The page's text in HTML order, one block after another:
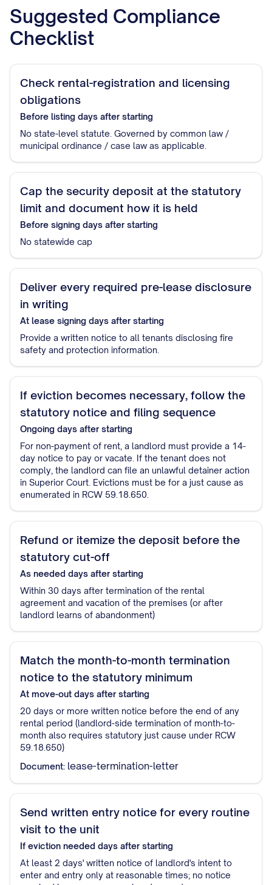
Suggested Compliance
Checklist
Check rental-registration and licensing
obligations
Before listing days after starting
No state-level statute. Governed by common law /
municipal ordinance / case law as applicable.
Cap the security deposit at the statutory
limit and document how it is held
Before signing days after starting
No statewide cap
Deliver every required pre-lease disclosure
in writing
At lease signing days after starting
Provide a written notice to all tenants disclosing fire
safety and protection information.
If eviction becomes necessary, follow the
statutory notice and filing sequence
Ongoing days after starting
For non-payment of rent, a landlord must provide a 14-
day notice to pay or vacate. If the tenant does not
comply, the landlord can file an unlawful detainer action
in Superior Court. Evictions must be for a just cause as
enumerated in RCW 59.18.650.
Refund or itemize the deposit before the
statutory cut-off
As needed days after starting
Within 30 days after termination of the rental
agreement and vacation of the premises (or after
landlord learns of abandonment)
Match the month-to-month termination
notice to the statutory minimum
At move-out days after starting
20 days or more written notice before the end of any
rental period (landlord-side termination of month-to-
month also requires statutory just cause under RCW
59.18.650)
Document: lease-termination-letter
Send written entry notice for every routine
visit to the unit
If eviction needed days after starting
At least 2 days' written notice of landlord's intent to
enter and entry only at reasonable times; no notice